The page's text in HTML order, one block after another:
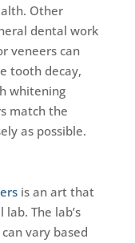
Other
dental work
veneers can
tooth decay,
whitening
match the
as possible.
is an art that
The lab’s
vary based